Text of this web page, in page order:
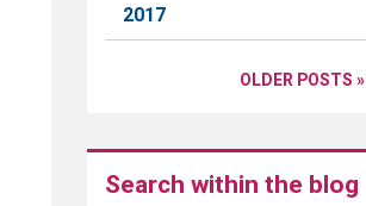
2017
OLDER POSTS »
Search within the blog